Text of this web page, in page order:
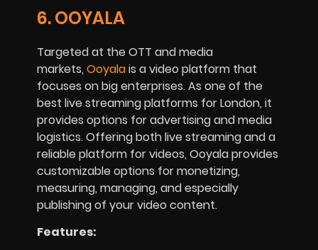
6. OOYALA
Targeted at the OTT and media
markets, Ooyalais a video platform that
focuses on big enterprises. As one of the
best live streaming platforms for London, it
provides options for advertising and media
logistics. Offering both live streaming and a
reliable platform for videos, Ooyala provides
customizable options for monetizing,
measuring, managing, and especially
publishing of your video content.
Features: